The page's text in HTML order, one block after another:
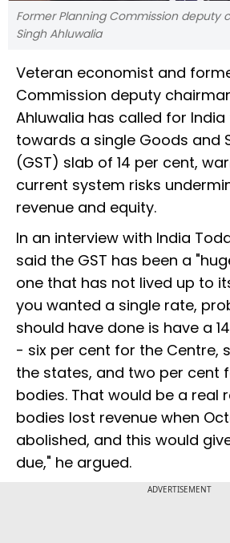
Former Planning Commission deputy
Singh Ahluwalia
Veteran economist and
Commission deputy
Ahluwalia has called for
towards a single Goods and
(GST) slab of 14 per cent,
current system risks
revenue and equity.
In an interview with India
said the GST has been a
one that has not lived up to
you wanted a single rate,
should have done is have a
- six per cent for the Centre,
the states, and two per cent
bodies. That would be a real
bodies lost revenue when
abolished, and this would
due," he argued.
ADVERTISEMENT